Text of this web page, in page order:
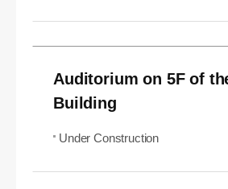
Auditorium on 5F of
Building
Under Construction